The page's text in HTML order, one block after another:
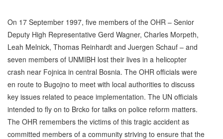
On 17 September 1997, five members of the OHR – Senior
Deputy High Representative Gerd Wagner, Charles Morpeth,
Leah Melnick, Thomas Reinhardt and Juergen Schauf – and
seven members of UNMIBH lost their lives in a helicopter
crash near Fojnica in central Bosnia. The OHR officials were
en route to Bugojno to meet with local authorities to discuss
key issues related to peace implementation. The UN officials
intended to fly on to Brcko for talks on police reform matters.
The OHR remembers the victims of this tragic accident as
committed members of a community striving to ensure that the